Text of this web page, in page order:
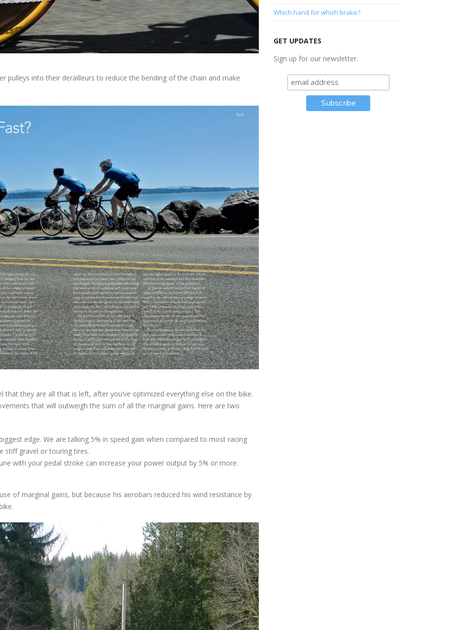
pulleys into their derailleurs to reduce the bending of the chain and make
that they are all that is left, after you’ve optimized everything else on the bike.
that will outweigh the sum of all the marginal gains. Here are two
edge. We are talking 5% in speed gain when compared to most racing
stiff gravel or touring tires.
with your pedal stroke can increase your power output by 5% or more.
of marginal gains, but because his aerobars reduced his wind resistance by
Which hand for which brake?
GET UPDATES
Sign up for our newsletter.